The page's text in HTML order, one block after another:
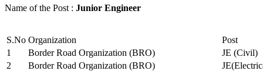
Name of the Post : Junior Engineer
S.No Organization
Post
1
Border Road Organization (BRO)
JE (Civil)
2
Border Road Organization (BRO)